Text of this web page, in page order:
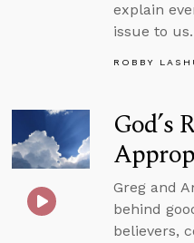
explain
issue to us.
ROBBY
God’s
Greg and
behind
believers,